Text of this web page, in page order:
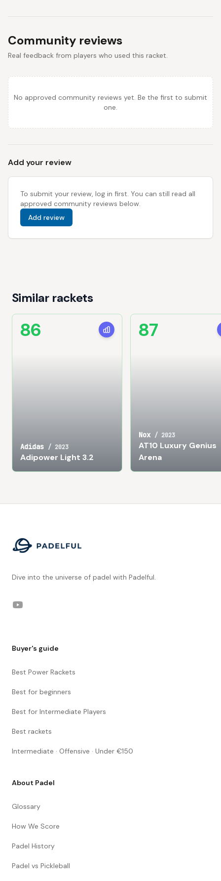
Community reviews
Real feedback from players who used this racket.
No approved community reviews yet. Be the first to submit
one.
Add your review
To submit your review, log in first. You can still read all
approved community reviews below.
Add review
Similar rackets
Adidas / 2023
Adipower Light 3.2
86
Nox / 2023
AT10 Luxury Genius
Arena
87
Dive into the universe of padel with Padelful.
YouTube
Buyer's guide
Best Power Rackets
Best for beginners
Best for Intermediate Players
Best rackets
Intermediate · Offensive · Under €150
About Padel
Glossary
How We Score
Padel History
Padel vs Pickleball